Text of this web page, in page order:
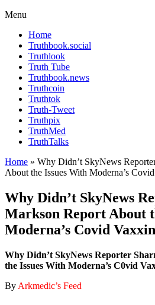
Menu
Home
Truthbook.social
Truthlook
Truth Tube
Truthbook.news
Truthcoin
Truthtok
Truth-Tweet
Truthpix
TruthMed
TruthTalks
Home » Why Didn’t SkyNews
About the Issues With Moderna’s
Why Didn’t SkyNews
Markson Report About
Moderna’s Covid
Why Didn’t SkyNews Reporter
the Issues With Moderna’s C0vid
By Arkmedic’s Feed